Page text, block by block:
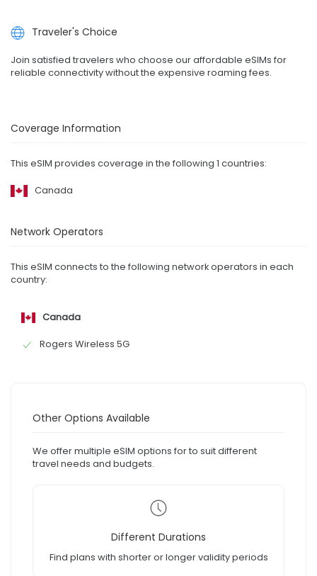
Traveler's Choice
Join satisfied travelers who choose our affordable eSIMs for
reliable connectivity without the expensive roaming fees.
Coverage Information
This eSIM provides coverage in the following 1 countries:
Canada
Network Operators
This eSIM connects to the following network operators in each
country:
Canada
Rogers Wireless 5G
Other Options Available
We offer multiple eSIM options for to suit different
travel needs and budgets.
Different Durations
Find plans with shorter or longer validity periods